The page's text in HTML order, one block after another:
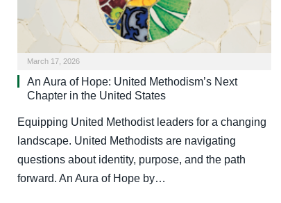
March 17, 2026
An Aura of Hope: United Methodism’s Next
Chapter in the United States
Equipping United Methodist leaders for a changing
landscape. United Methodists are navigating
questions about identity, purpose, and the path
forward. An Aura of Hope by…